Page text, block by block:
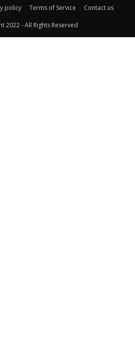
policy Terms of Service Contact us
2022 - All Rights Reserved